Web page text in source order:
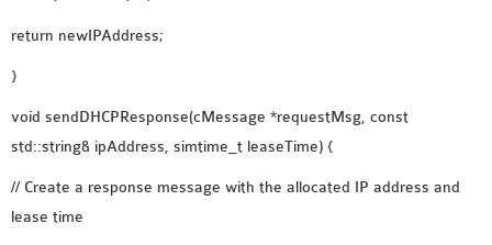
return newIPAddress;
}
void sendDHCPResponse(cMessage *requestMsg, const
std::string& ipAddress, simtime_t leaseTime) {
// Create a response message with the allocated IP address and
lease time